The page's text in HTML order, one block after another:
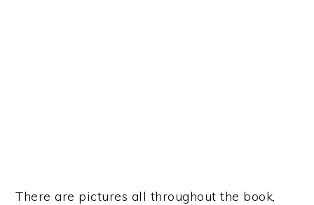
There are pictures all throughout the book,